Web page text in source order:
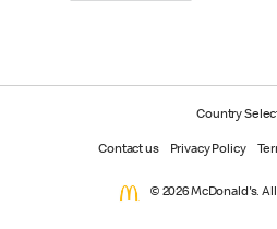
Country
Contact us Privacy Policy
© 2026 McDonald's.